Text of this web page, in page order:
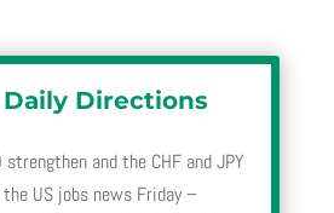
Directions
strengthen and the CHF and JPY
US jobs news Friday –